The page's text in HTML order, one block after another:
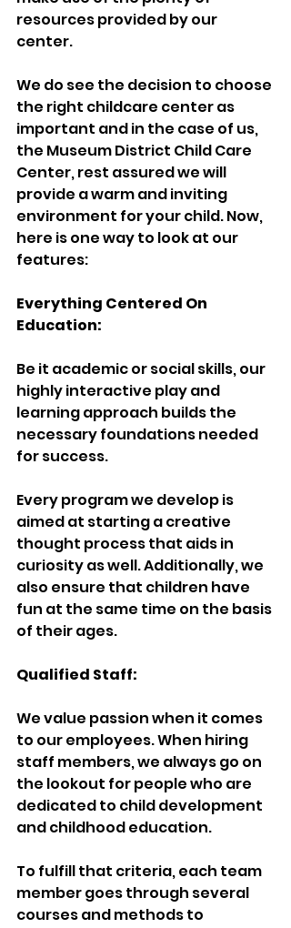
resources provided by our
center.
We do see the decision to choose
the right childcare center as
important and in the case of us,
the Museum District Child Care
Center, rest assured we will
provide a warm and inviting
environment for your child. Now,
here is one way to look at our
features:
Everything Centered On
Education:
Be it academic or social skills, our
highly interactive play and
learning approach builds the
necessary foundations needed
for success.
Every program we develop is
aimed at starting a creative
thought process that aids in
curiosity as well. Additionally, we
also ensure that children have
fun at the same time on the basis
of their ages.
Qualified Staff:
We value passion when it comes
to our employees. When hiring
staff members, we always go on
the lookout for people who are
dedicated to child development
and childhood education.
To fulfill that criteria, each team
member goes through several
courses and methods to